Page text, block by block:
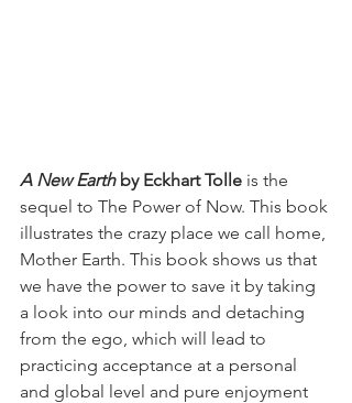
A New Earth by Eckhart Tolle is the
sequel to The Power of Now. This book
illustrates the crazy place we call home,
Mother Earth. This book shows us that
we have the power to save it by taking
a look into our minds and detaching
from the ego, which will lead to
practicing acceptance at a personal
and global level and pure enjoyment